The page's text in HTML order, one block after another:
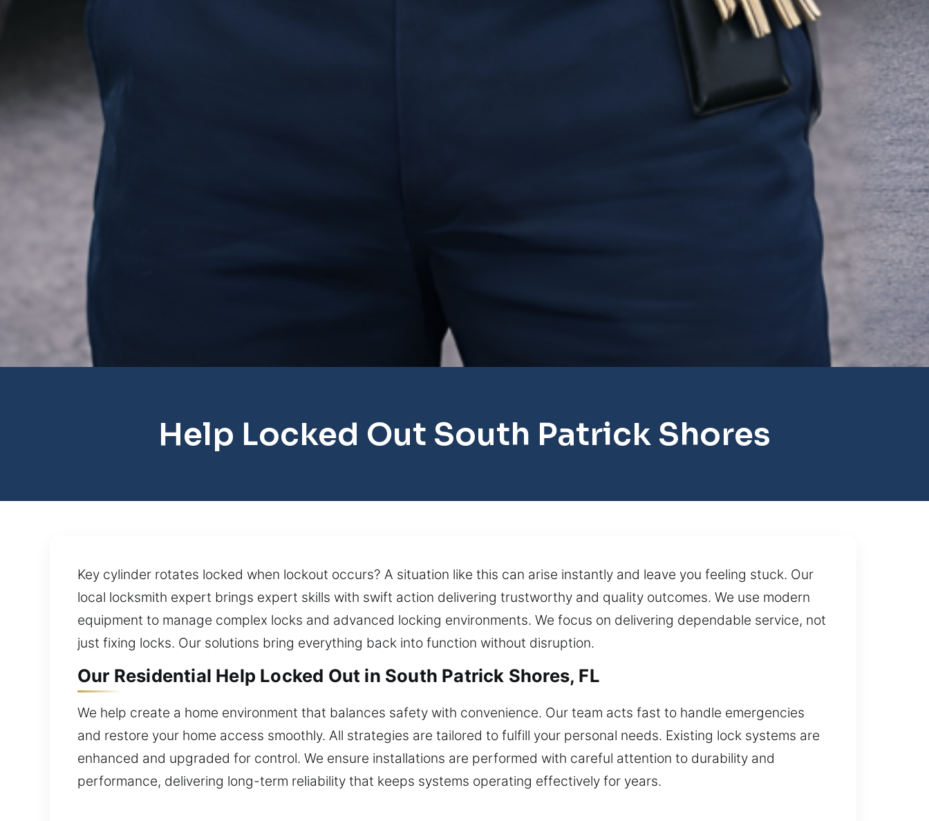
Help Locked Out South Patrick Shores
Key cylinder rotates locked when lockout occurs? A situation like this can arise instantly and leave you feeling stuck. Our
local locksmith expert brings expert skills with swift action delivering trustworthy and quality outcomes. We use modern
equipment to manage complex locks and advanced locking environments. We focus on delivering dependable service, not
just fixing locks. Our solutions bring everything back into function without disruption.
Our Residential Help Locked Out in South Patrick Shores, FL
We help create a home environment that balances safety with convenience. Our team acts fast to handle emergencies
and restore your home access smoothly. All strategies are tailored to fulfill your personal needs. Existing lock systems are
enhanced and upgraded for control. We ensure installations are performed with careful attention to durability and
performance, delivering long-term reliability that keeps systems operating effectively for years.